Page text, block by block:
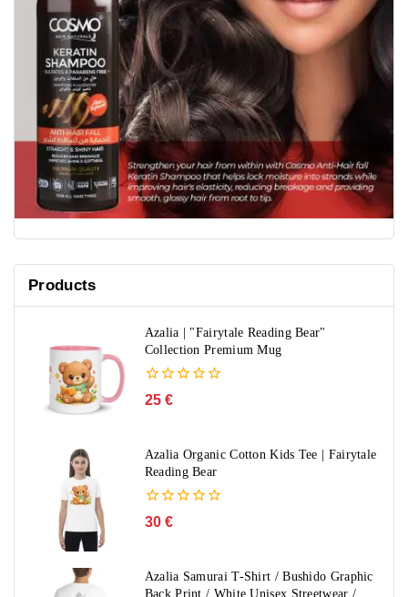
Products
Azalia | "Fairytale Reading Bear"
Collection Premium Mug
0
out
25 €
Azalia Organic Cotton Kids Tee | Fairytale
Reading Bear
0
out
30 €
Azalia Samurai T-Shirt / Bushido Graphic
Back Print / White Unisex Streetwear /